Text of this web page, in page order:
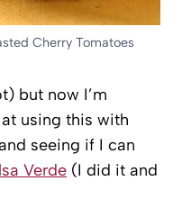
Cherry Tomatoes
but now I’m
using this with
seeing if I can
Verde (I did it and